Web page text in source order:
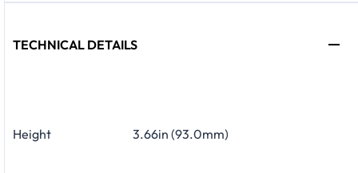
TECHNICAL DETAILS
Height 3.66in (93.0mm)